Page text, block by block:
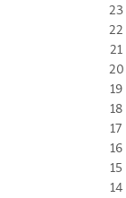
23
22
21
20
19
18
17
16
15
14